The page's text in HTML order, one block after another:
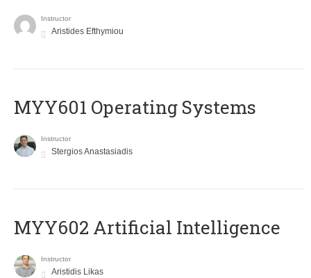
Instructor
Aristides Efthymiou
MYY601 Operating Systems
Instructor
Stergios Anastasiadis
MYY602 Artificial Intelligence
Instructor
Aristidis Likas